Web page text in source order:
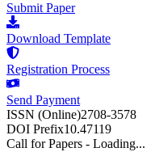
Submit Paper
Download Template
Registration Process
Send Payment
ISSN (Online)2708-3578
DOI Prefix10.47119
Call for Papers - Loading...